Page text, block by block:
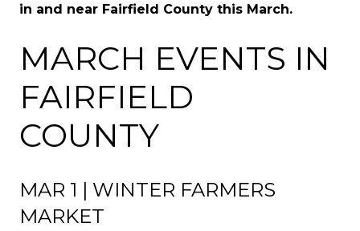
in and near Fairfield County this March.
MARCH EVENTS IN
FAIRFIELD
COUNTY
MAR 1 | WINTER FARMERS
MARKET